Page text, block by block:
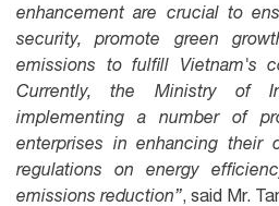
enhancement are crucial to
security, promote green
emissions to fulfill Vietnam's
Currently, the Ministry of
implementing a number of
enterprises in enhancing their
regulations on energy
emissions reduction”, said Mr.